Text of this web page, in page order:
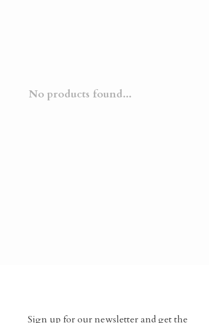
No products found...
Sign up for our newsletter and get the